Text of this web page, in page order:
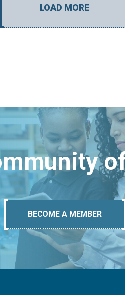
LOAD MORE
BECOME A MEMBER